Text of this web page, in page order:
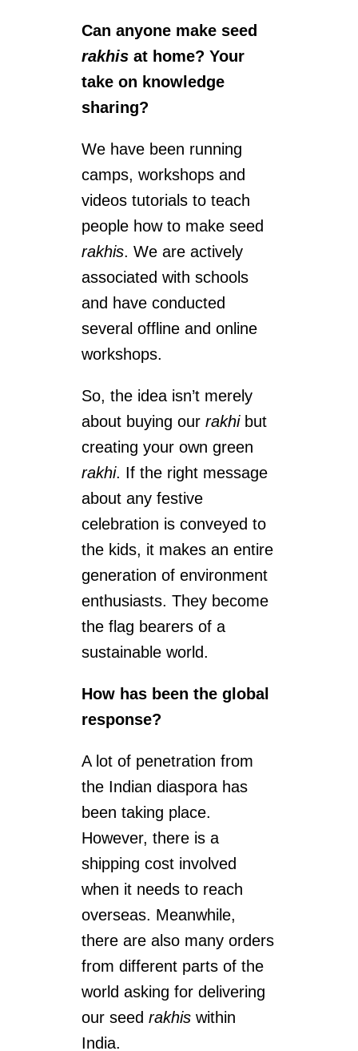
Can anyone make seed
rakhis at home? Your
take on knowledge
sharing?
We have been running
camps, workshops and
videos tutorials to teach
people how to make seed
rakhis. We are actively
associated with schools
and have conducted
several offline and online
workshops.
So, the idea isn’t merely
about buying ourrakhibut
creating your own green
rakhi. If the right message
about any festive
celebration is conveyed to
the kids, it makes an entire
generation of environment
enthusiasts. They become
the flag bearers of a
sustainable world.
How has been the global
response?
A lot of penetration from
the Indian diaspora has
been taking place.
However, there is a
shipping cost involved
when it needs to reach
overseas. Meanwhile,
there are also many orders
from different parts of the
world asking for delivering
our seedrakhis within
India.